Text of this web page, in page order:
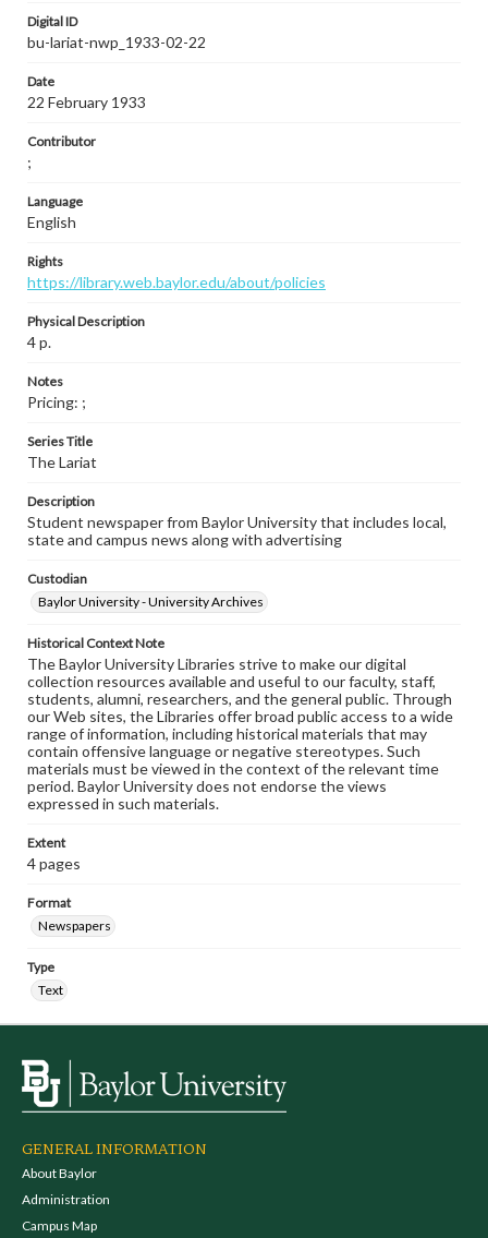
Digital ID
bu-lariat-nwp_1933-02-22
Date
22 February 1933
Contributor
;
Language
English
Rights
https://library.web.baylor.edu/about/policies
Physical Description
4 p.
Notes
Pricing: ;
Series Title
The Lariat
Description
Student newspaper from Baylor University that includes local,
state and campus news along with advertising
Custodian
Baylor University - University Archives
Historical Context Note
The Baylor University Libraries strive to make our digital
collection resources available and useful to our faculty, staff,
students, alumni, researchers, and the general public. Through
our Web sites, the Libraries offer broad public access to a wide
range of information, including historical materials that may
contain offensive language or negative stereotypes. Such
materials must be viewed in the context of the relevant time
period. Baylor University does not endorse the views
expressed in such materials.
Extent
4 pages
Format
Newspapers
Type
Text
GENERAL INFORMATION
About Baylor
Administration
Campus Map